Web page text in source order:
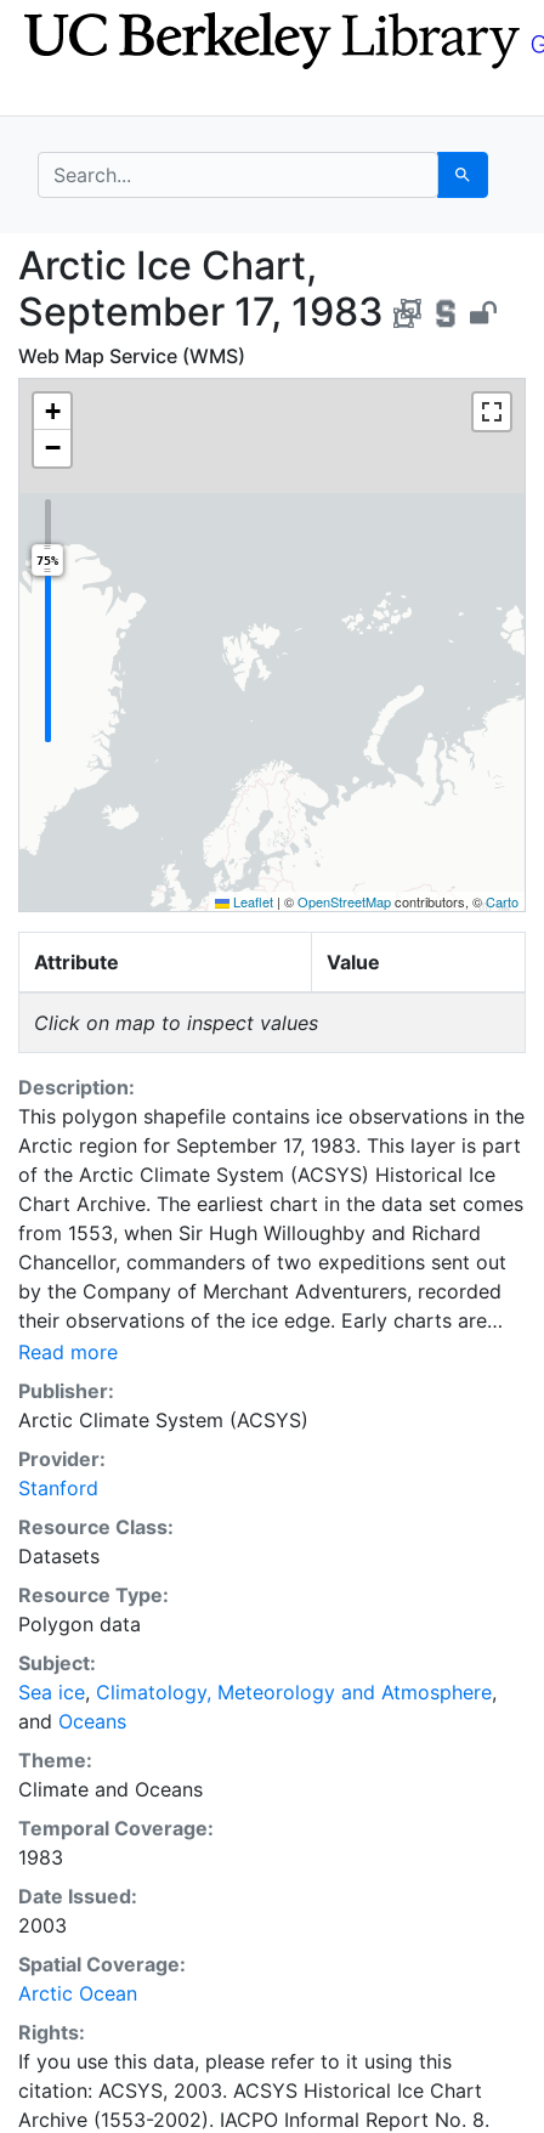
Skip
to
Skip to
main
search for Search
Arctic Ice Chart,
Arctic Ice Chart,
September 17, 1983
Web Map Service (WMS)
+
−
75%
Leaflet | ©OpenStreetMapcontributors, ©Carto
Attribute Value
Click on map to inspect values
Description:
This polygon shapefile contains ice observations in the
Arctic region for September 17, 1983. This layer is part
of the Arctic Climate System (ACSYS) Historical Ice
Chart Archive. The earliest chart in the data set comes
from 1553, when Sir Hugh Willoughby and Richard
Chancellor, commanders of two expeditions sent out
by the Company of Merchant Adventurers, recorded
their observations of the ice edge. Early charts are
irregular and infrequent, reflecting the remoteness and
hostility of the region. The frequency of observations
generally increases over time, as the economic and
strategic importance of the Arctic grew, along with the
ability to access, observe and record information on
sea ice. The Norwegian Meteorological Institute in
Tromsø used a combination of satellite imagery and in
situ observations to produce daily digital charts each
working day. These show not only the ice edge, but
also detailed information on the range of sea ice
concentrations and ice types. The Norwegian
Meteorological Institute is continuing this series, and
more recent charts may be obtained from this source.
The ACSYS Historical Ice Chart Archive presents
historical sea-ice observations in the Arctic region
between 30ºW and 70ºE. The earliest chart dates from
1553, and the most recent from December 2002.
Read more
Publisher:
Arctic Climate System (ACSYS)
Provider:
Stanford
Resource Class:
Datasets
Resource Type:
Polygon data
Subject:
Sea ice, Climatology, Meteorology and Atmosphere,
and Oceans
Theme:
Climate and Oceans
Temporal Coverage:
1983
Date Issued:
2003
Spatial Coverage:
Arctic Ocean
Rights:
If you use this data, please refer to it using this
citation: ACSYS, 2003. ACSYS Historical Ice Chart
Archive (1553-2002). IACPO Informal Report No. 8.